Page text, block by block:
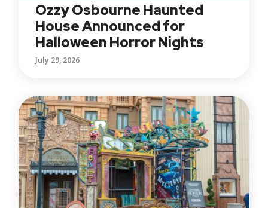
Ozzy Osbourne Haunted
House Announced for
Halloween Horror Nights
July 29, 2026